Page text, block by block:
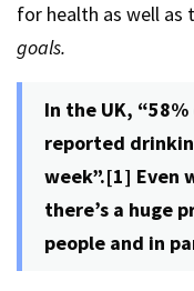
for health as well as
goals.
In the UK,
reported
week”.[1] Even
there’s a huge
people and in